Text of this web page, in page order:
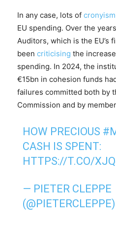
In any case, lots of cronyism
EU spending. Over the
Auditors, which is the EU’s
been criticising the
spending. In 2024, the
€15bn in cohesion funds
failures committed both by
Commission and by
HOW PRECIOUS
CASH IS SPENT:
HTTPS://T.CO/
— PIETER CLEPPE
(@PIETERCLEPPE)